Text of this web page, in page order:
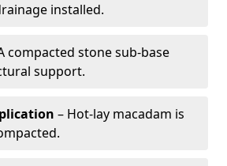
installed.
compacted stone sub-base
support.
– Hot-lay macadam is